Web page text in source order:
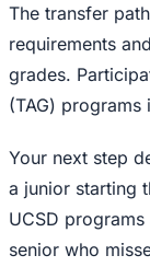
The transfer
requirements
grades.
(TAG)
Your next step
a junior starting
UCSD
senior who